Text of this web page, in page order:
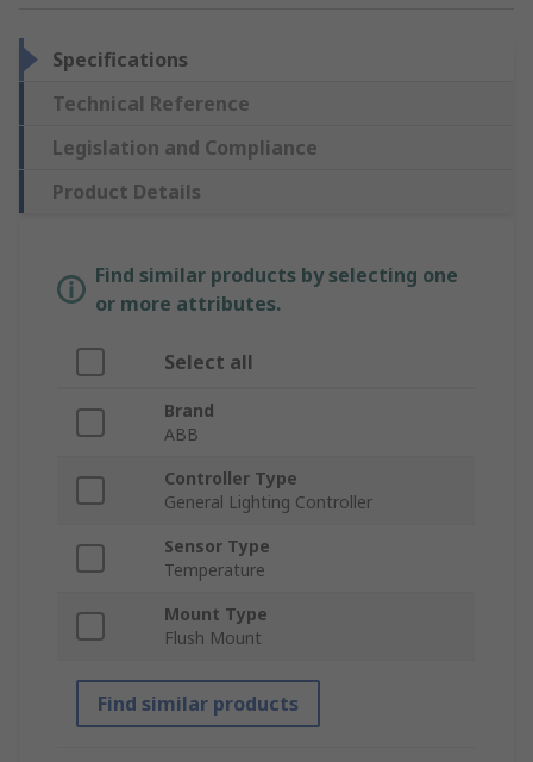
Specifications
Technical Reference
Legislation and Compliance
Product Details
Find similar products by selecting one
or more attributes.
Select all
Brand
ABB
Controller Type
General Lighting Controller
Sensor Type
Temperature
Mount Type
Flush Mount
Find similar products